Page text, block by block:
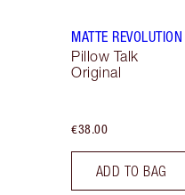
MATTE REVOLUTION
Pillow Talk
Original
€38.00
ADD TO BAG